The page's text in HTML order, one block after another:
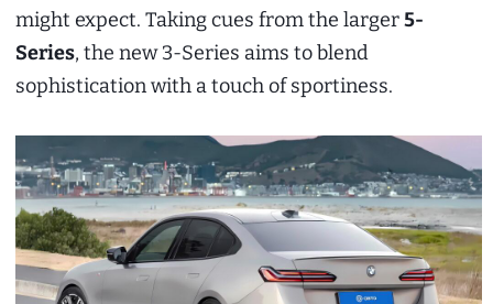
might expect. Taking cues from the larger5-
Series, the new 3-Series aims to blend
sophistication with a touch of sportiness.